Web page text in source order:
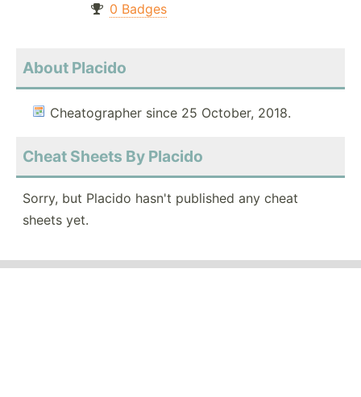
0 Badges
About Placido
Cheatographer since 25 October, 2018.
Cheat Sheets By Placido
Sorry, but Placido hasn't published any cheat
sheets yet.